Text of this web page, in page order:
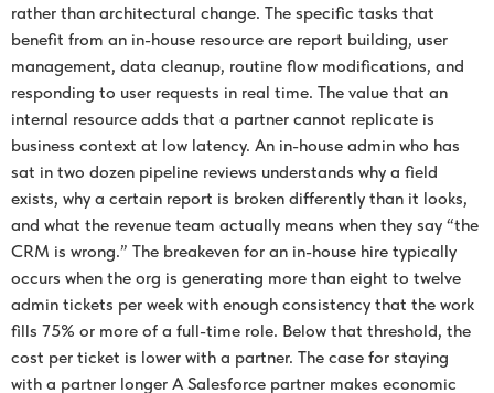
rather than architectural change. The specific tasks that
benefit from an in-house resource are report building, user
management, data cleanup, routine flow modifications, and
responding to user requests in real time. The value that an
internal resource adds that a partner cannot replicate is
business context at low latency. An in-house admin who has
sat in two dozen pipeline reviews understands why a field
exists, why a certain report is broken differently than it looks,
and what the revenue team actually means when they say “the
CRM is wrong.” The breakeven for an in-house hire typically
occurs when the org is generating more than eight to twelve
admin tickets per week with enough consistency that the work
fills 75% or more of a full-time role. Below that threshold, the
cost per ticket is lower with a partner. The case for staying
with a partner longer A Salesforce partner makes economic